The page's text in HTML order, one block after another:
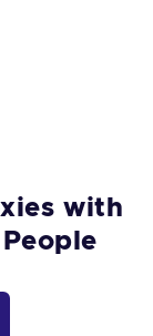
with